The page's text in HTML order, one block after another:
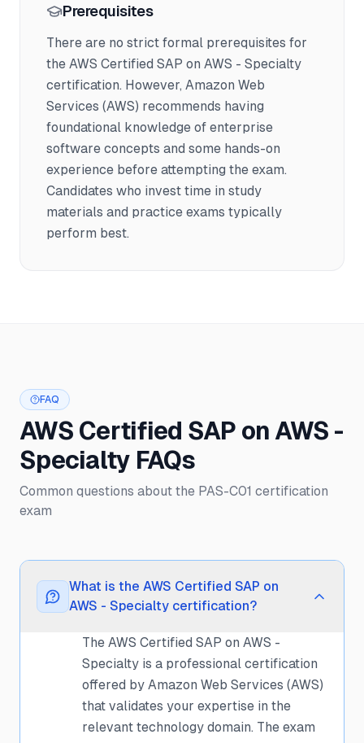
Prerequisites
There are no strict formal prerequisites for
the AWS Certified SAP on AWS - Specialty
certification. However, Amazon Web
Services (AWS) recommends having
foundational knowledge of enterprise
software concepts and some hands-on
experience before attempting the exam.
Candidates who invest time in study
materials and practice exams typically
perform best.
FAQ
AWS Certified SAP on AWS -
Specialty FAQs
Common questions about the PAS-C01 certification
exam
What is the AWS Certified SAP on
AWS - Specialty certification?
The AWS Certified SAP on AWS -
Specialty is a professional certification
offered by Amazon Web Services (AWS)
that validates your expertise in the
relevant technology domain. The exam